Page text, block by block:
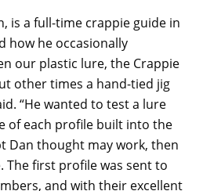
is a full-time crappie guide in
how he occasionally
our plastic lure, the Crappie
other times a hand-tied jig
“He wanted to test a lure
of each profile built into the
Dan thought may work, then
The first profile was sent to
and with their excellent